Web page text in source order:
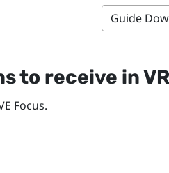
Guide
to receive in VR
Focus.